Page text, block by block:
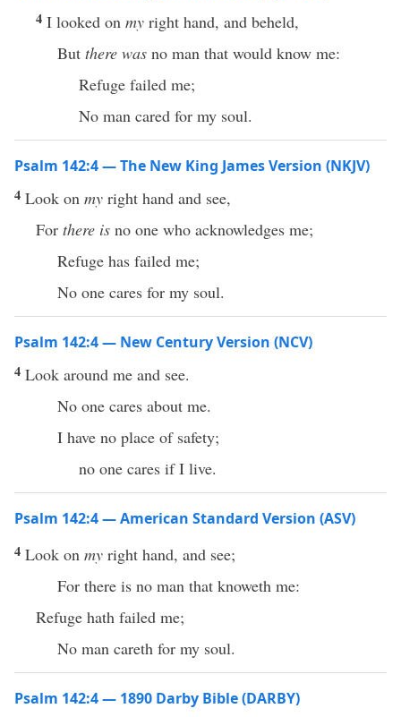
4 I looked on my right hand, and beheld,
But there was no man that would know me:
Refuge failed me;
No man cared for my soul.
Psalm 142:4 — The New King James Version (NKJV)
4 Look on my right hand and see,
For there is no one who acknowledges me;
Refuge has failed me;
No one cares for my soul.
Psalm 142:4 — New Century Version (NCV)
4 Look around me and see.
No one cares about me.
I have no place of safety;
no one cares if I live.
Psalm 142:4 — American Standard Version (ASV)
4 Look on my right hand, and see;
For there is no man that knoweth me:
Refuge hath failed me;
No man careth for my soul.
Psalm 142:4 — 1890 Darby Bible (DARBY)